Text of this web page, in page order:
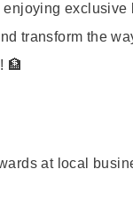
exclusive
transform the
🏦
at local